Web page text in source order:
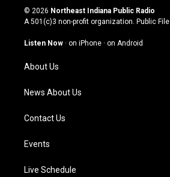
s
t
g
a
m
u
t
u
b
c
e
o
n
k
© 2026 Northeast Indiana Public Radio
A 501(c)3 non-profit organization. Public File
Listen Now · on iPhone · on Android
About Us
News About Us
Contact Us
Events
Live Schedule